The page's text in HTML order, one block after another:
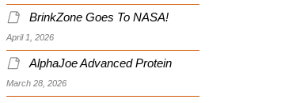
BrinkZone Goes To NASA!
April 1, 2026
AlphaJoe Advanced Protein
March 28, 2026